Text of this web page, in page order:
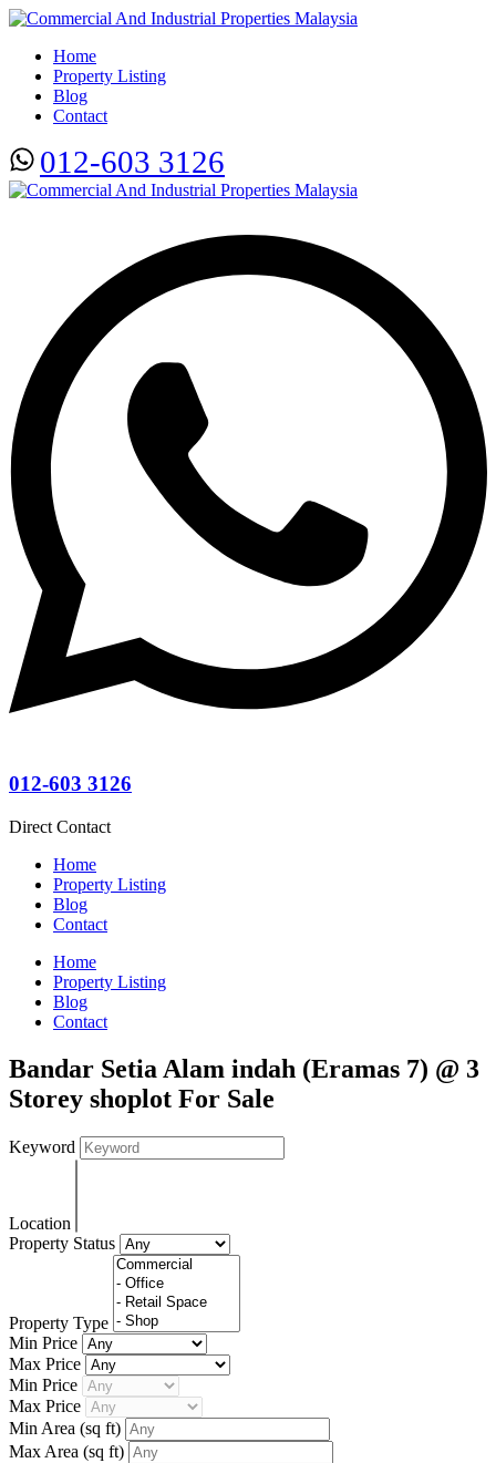
Home
Property Listing
Blog
Contact
012-603 3126
012-603 3126
Direct Contact
Home
Property Listing
Blog
Contact
Home
Property Listing
Blog
Contact
Bandar Setia Alam indah (Eramas 7) @ 3
Storey shoplot For Sale
Keyword
Location
Property Status
Property Type
Min Price
Max Price
Min Price
Max Price
Min Area (sq ft)
Max Area (sq ft)